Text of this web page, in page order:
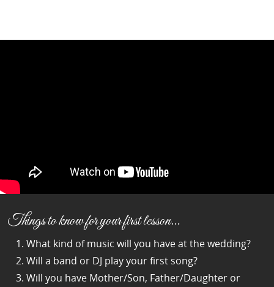
Things to know for your first lesson…
What kind of music will you have at the wedding?
Will a band or DJ play your first song?
Will you have Mother/Son, Father/Daughter or